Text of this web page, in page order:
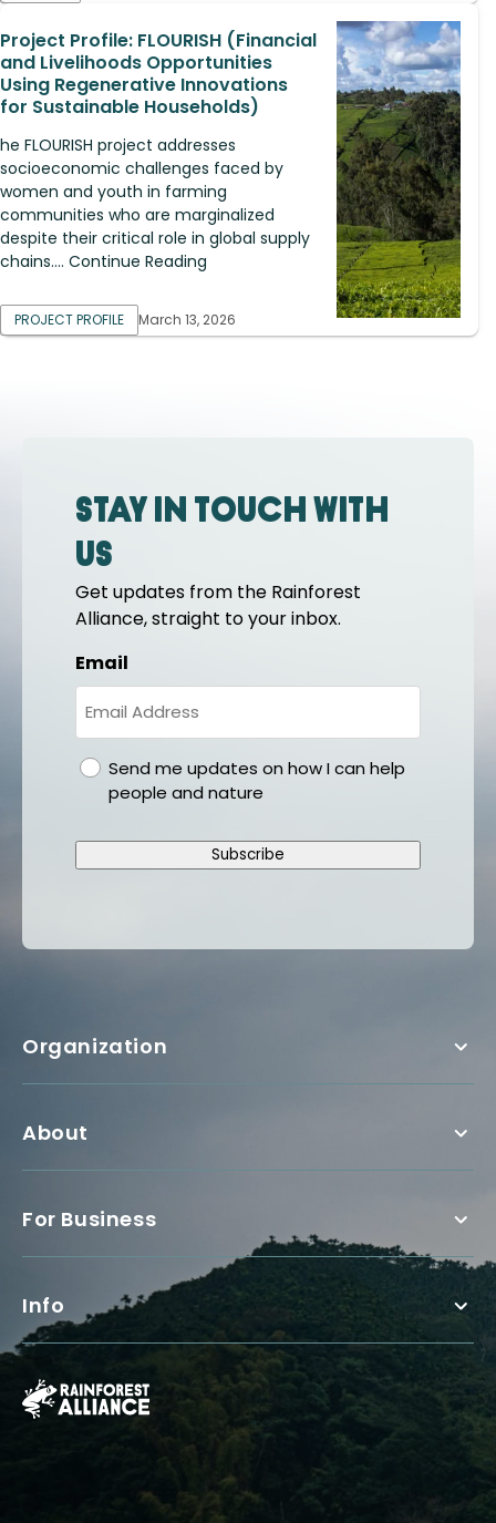
Project Profile: FLOURISH (Financial
and Livelihoods Opportunities
Using Regenerative Innovations
for Sustainable Households)
he FLOURISH project addresses
socioeconomic challenges faced by
women and youth in farming
communities who are marginalized
despite their critical role in global supply
chains.... Continue Reading
PROJECT PROFILE March 13, 2026
Stay in touch with
us
Get updates from the Rainforest
Alliance, straight to your inbox.
Email
gdprSend me updates on how I can help
people and nature
Subscribe
Organization
About
For Business
Info